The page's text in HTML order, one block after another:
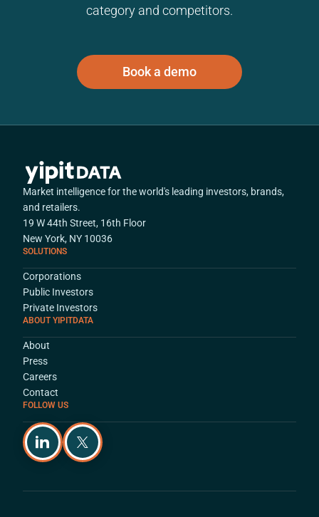
category and competitors.
Book a demo
Market intelligence for the world's leading investors, brands,
and retailers.
19 W 44th Street, 16th Floor
New York, NY 10036
SOLUTIONS
Corporations
Public Investors
Private Investors
ABOUT YIPITDATA
About
Press
Careers
Contact
FOLLOW US